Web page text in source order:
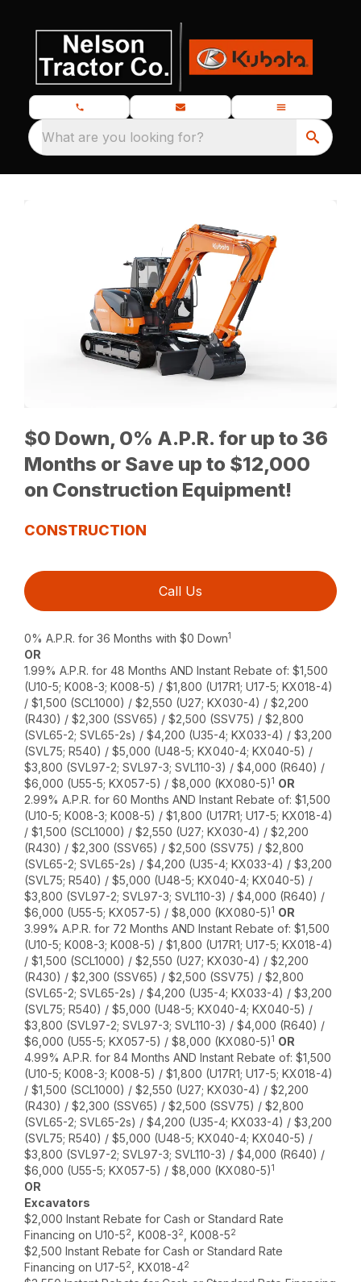
What are you looking for?
$0 Down, 0% A.P.R. for up to 36
Months or Save up to $12,000
on Construction Equipment!
CONSTRUCTION
Call Us
0% A.P.R. for 36 Months with $0 Down1
OR
1.99% A.P.R. for 48 Months AND Instant Rebate of: $1,500
(U10-5; K008-3; K008-5) / $1,800 (U17R1; U17-5; KX018-4)
/ $1,500 (SCL1000) / $2,550 (U27; KX030-4) / $2,200
(R430) / $2,300 (SSV65) / $2,500 (SSV75) / $2,800
(SVL65-2; SVL65-2s) / $4,200 (U35-4; KX033-4) / $3,200
(SVL75; R540) / $5,000 (U48-5; KX040-4; KX040-5) /
$3,800 (SVL97-2; SVL97-3; SVL110-3) / $4,000 (R640) /
$6,000 (U55-5; KX057-5) / $8,000 (KX080-5)1 OR
2.99% A.P.R. for 60 Months AND Instant Rebate of: $1,500
(U10-5; K008-3; K008-5) / $1,800 (U17R1; U17-5; KX018-4)
/ $1,500 (SCL1000) / $2,550 (U27; KX030-4) / $2,200
(R430) / $2,300 (SSV65) / $2,500 (SSV75) / $2,800
(SVL65-2; SVL65-2s) / $4,200 (U35-4; KX033-4) / $3,200
(SVL75; R540) / $5,000 (U48-5; KX040-4; KX040-5) /
$3,800 (SVL97-2; SVL97-3; SVL110-3) / $4,000 (R640) /
$6,000 (U55-5; KX057-5) / $8,000 (KX080-5)1 OR
3.99% A.P.R. for 72 Months AND Instant Rebate of: $1,500
(U10-5; K008-3; K008-5) / $1,800 (U17R1; U17-5; KX018-4)
/ $1,500 (SCL1000) / $2,550 (U27; KX030-4) / $2,200
(R430) / $2,300 (SSV65) / $2,500 (SSV75) / $2,800
(SVL65-2; SVL65-2s) / $4,200 (U35-4; KX033-4) / $3,200
(SVL75; R540) / $5,000 (U48-5; KX040-4; KX040-5) /
$3,800 (SVL97-2; SVL97-3; SVL110-3) / $4,000 (R640) /
$6,000 (U55-5; KX057-5) / $8,000 (KX080-5)1 OR
4.99% A.P.R. for 84 Months AND Instant Rebate of: $1,500
(U10-5; K008-3; K008-5) / $1,800 (U17R1; U17-5; KX018-4)
/ $1,500 (SCL1000) / $2,550 (U27; KX030-4) / $2,200
(R430) / $2,300 (SSV65) / $2,500 (SSV75) / $2,800
(SVL65-2; SVL65-2s) / $4,200 (U35-4; KX033-4) / $3,200
(SVL75; R540) / $5,000 (U48-5; KX040-4; KX040-5) /
$3,800 (SVL97-2; SVL97-3; SVL110-3) / $4,000 (R640) /
$6,000 (U55-5; KX057-5) / $8,000 (KX080-5)1
OR
Excavators
$2,000 Instant Rebate for Cash or Standard Rate
Financing on U10-52 , K008-32 , K008-52
$2,500 Instant Rebate for Cash or Standard Rate
Financing on U17-52 , KX018-42